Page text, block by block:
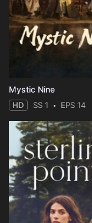
Mystic Nine
HD SS 1 EPS 14